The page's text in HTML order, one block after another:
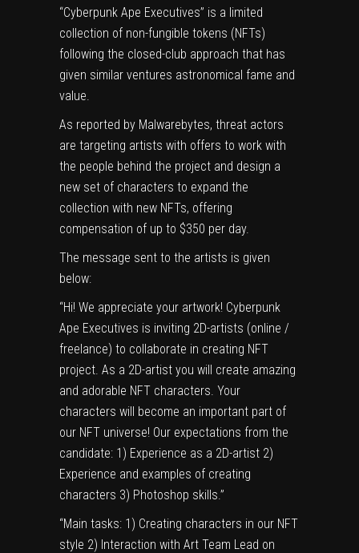
“Cyberpunk Ape Executives” is a limited
collection of non-fungible tokens (NFTs)
following the closed-club approach that has
given similar ventures astronomical fame and
value.
As reported by Malwarebytes, threat actors
are targeting artists with offers to work with
the people behind the project and design a
new set of characters to expand the
collection with new NFTs, offering
compensation of up to $350 per day.
The message sent to the artists is given
below:
“Hi! We appreciate your artwork! Cyberpunk
Ape Executives is inviting 2D-artists (online /
freelance) to collaborate in creating NFT
project. As a 2D-artist you will create amazing
and adorable NFT characters. Your
characters will become an important part of
our NFT universe! Our expectations from the
candidate: 1) Experience as a 2D-artist 2)
Experience and examples of creating
characters 3) Photoshop skills.”
“Main tasks: 1) Creating characters in our NFT
style 2) Interaction with Art Team Lead on